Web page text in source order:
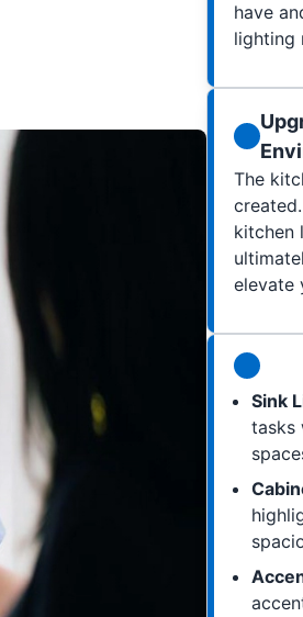
have
lighting
The
created.
kitchen
elevate
Sink
tasks